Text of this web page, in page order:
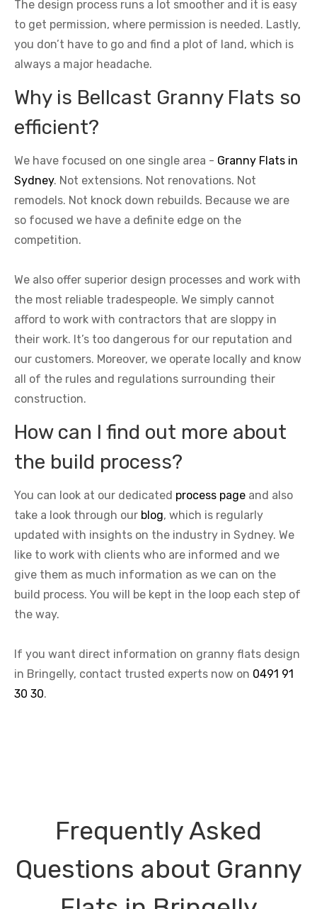
The design process runs a lot smoother and it is easy
to get permission, where permission is needed. Lastly,
you don’t have to go and find a plot of land, which is
always a major headache.
Why is Bellcast Granny Flats so
efficient?
We have focused on one single area - Granny Flats in
Sydney. Not extensions. Not renovations. Not
remodels. Not knock down rebuilds. Because we are
so focused we have a definite edge on the
competition.
We also offer superior design processes and work with
the most reliable tradespeople. We simply cannot
afford to work with contractors that are sloppy in
their work. It’s too dangerous for our reputation and
our customers. Moreover, we operate locally and know
all of the rules and regulations surrounding their
construction.
How can I find out more about
the build process?
You can look at our dedicated process page and also
take a look through our blog, which is regularly
updated with insights on the industry in Sydney. We
like to work with clients who are informed and we
give them as much information as we can on the
build process. You will be kept in the loop each step of
the way.
If you want direct information on granny flats design
in Bringelly, contact trusted experts now on 0491 91
30 30.
Frequently Asked
Questions about Granny